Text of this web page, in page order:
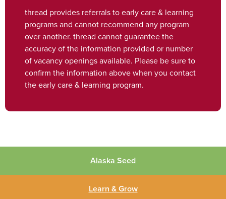
thread provides referrals to early care & learning
programs and cannot recommend any program
over another. thread cannot guarantee the
accuracy of the information provided or number
of vacancy openings available. Please be sure to
confirm the information above when you contact
the early care & learning program.
Alaska Seed
Learn & Grow